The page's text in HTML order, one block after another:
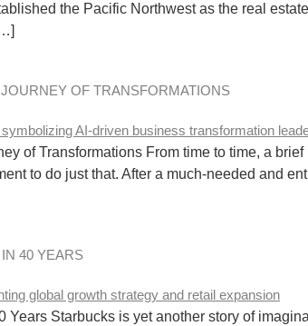
the Pacific Northwest as the real
OF TRANSFORMATIONS
of Transformations From time to time, a
to do just that. After a much-needed and
40 YEARS
Years Starbucks is yet another story of